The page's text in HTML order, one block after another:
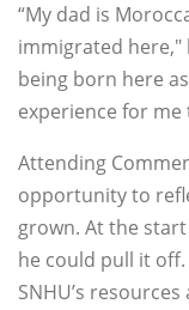
“My dad is
immigrated here,"
being born here
experience for
Attending
opportunity to
grown. At the start
he could pull it
SNHU’s